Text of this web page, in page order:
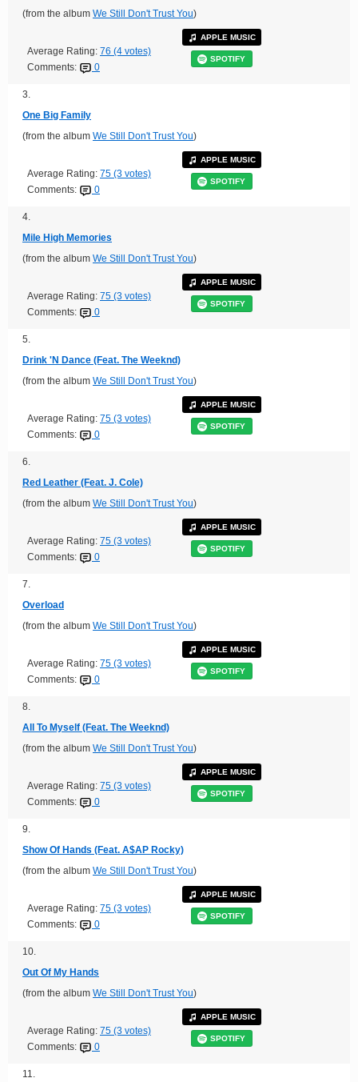
(from the album We Still Don't Trust You)
Average Rating: 76 (4 votes)
Comments:
0
APPLE MUSIC
SPOTIFY
3.
One Big Family
(from the album We Still Don't Trust You)
Average Rating: 75 (3 votes)
Comments:
0
APPLE MUSIC
SPOTIFY
4.
Mile High Memories
(from the album We Still Don't Trust You)
Average Rating: 75 (3 votes)
Comments:
0
APPLE MUSIC
SPOTIFY
5.
Drink 'N Dance (Feat. The Weeknd)
(from the album We Still Don't Trust You)
Average Rating: 75 (3 votes)
Comments:
0
APPLE MUSIC
SPOTIFY
6.
Red Leather (Feat. J. Cole)
(from the album We Still Don't Trust You)
Average Rating: 75 (3 votes)
Comments:
0
APPLE MUSIC
SPOTIFY
7.
Overload
(from the album We Still Don't Trust You)
Average Rating: 75 (3 votes)
Comments:
0
APPLE MUSIC
SPOTIFY
8.
All To Myself (Feat. The Weeknd)
(from the album We Still Don't Trust You)
Average Rating: 75 (3 votes)
Comments:
0
APPLE MUSIC
SPOTIFY
9.
Show Of Hands (Feat. A$AP Rocky)
(from the album We Still Don't Trust You)
Average Rating: 75 (3 votes)
Comments:
0
APPLE MUSIC
SPOTIFY
10.
Out Of My Hands
(from the album We Still Don't Trust You)
Average Rating: 75 (3 votes)
Comments:
0
APPLE MUSIC
SPOTIFY
11.